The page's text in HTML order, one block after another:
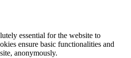
essential for the website to
ensure basic functionalities and
anonymously.